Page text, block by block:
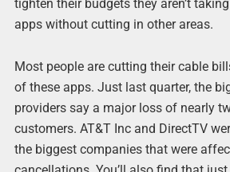
tighten their budgets they aren’t
apps without cutting in other areas.
Most people are cutting their cable
of these apps. Just last quarter, the
providers say a major loss of nearly
customers. AT&T Inc and DirectTV
the biggest companies that were